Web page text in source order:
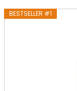
BESTSELLER #1